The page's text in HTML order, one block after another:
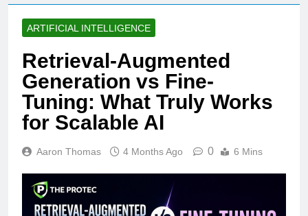
ARTIFICIAL INTELLIGENCE
Retrieval-Augmented
Generation vs Fine-
Tuning: What Truly Works
for Scalable AI
Aaron Thomas 4 Months Ago 0 6 Mins